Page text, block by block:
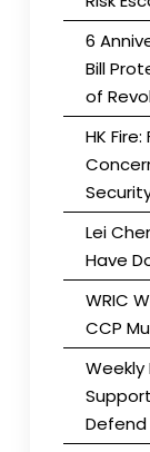
6
Bill
of
HK
Lei
Have
WRIC
CCP
Weekly
Defend